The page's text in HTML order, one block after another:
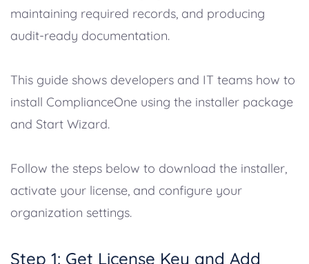
maintaining required records, and producing
audit-ready documentation.
This guide shows developers and IT teams how to
install ComplianceOne using the installer package
and Start Wizard.
Follow the steps below to download the installer,
activate your license, and configure your
organization settings.
Step 1: Get License Key and Add